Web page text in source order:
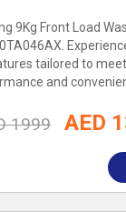
9Kg Front Load
tailored to
and
1999 AED